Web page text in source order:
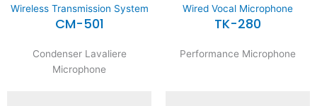
Wireless Transmission System
CM-501
Condenser Lavaliere
Microphone
Wired Vocal Microphone
TK-280
Performance Microphone